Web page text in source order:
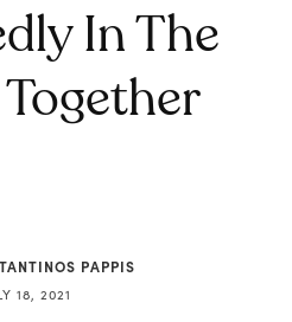
In The
PAPPIS
18, 2021